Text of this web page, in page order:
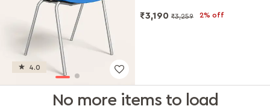
4.0
₹3,190 ₹3,259 2% off
No more items to load